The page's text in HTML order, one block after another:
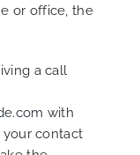
or office, the
a call
with
contact